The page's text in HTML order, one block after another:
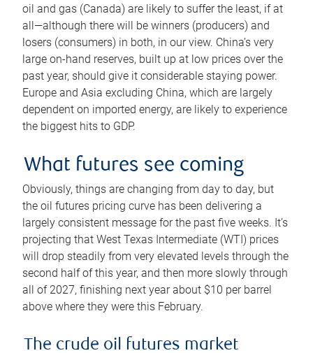
oil and gas (Canada) are likely to suffer the least, if at
all—although there will be winners (producers) and
losers (consumers) in both, in our view. China’s very
large on-hand reserves, built up at low prices over the
past year, should give it considerable staying power.
Europe and Asia excluding China, which are largely
dependent on imported energy, are likely to experience
the biggest hits to GDP.
What futures see coming
Obviously, things are changing from day to day, but
the oil futures pricing curve has been delivering a
largely consistent message for the past five weeks. It’s
projecting that West Texas Intermediate (WTI) prices
will drop steadily from very elevated levels through the
second half of this year, and then more slowly through
all of 2027, finishing next year about $10 per barrel
above where they were this February.
The crude oil futures market